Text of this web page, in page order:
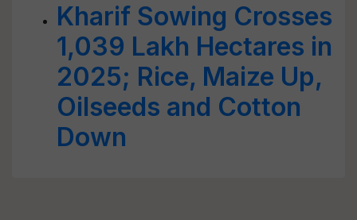
Kharif Sowing Crosses
1,039 Lakh Hectares in
2025; Rice, Maize Up,
Oilseeds and Cotton
Down